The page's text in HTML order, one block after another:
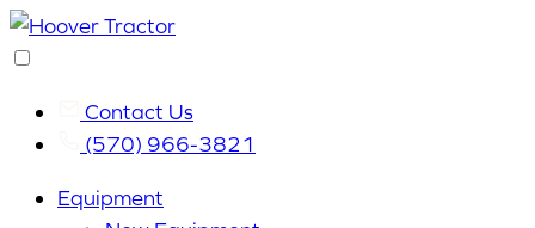
Contact Us
(570) 966-3821
Equipment